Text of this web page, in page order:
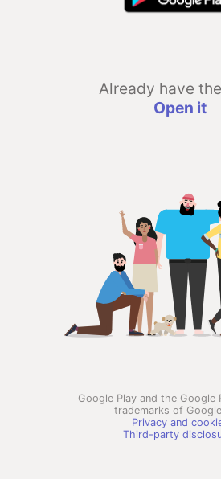
Already have
Open it
Google Play and the Google
trademarks of
Privacy and
Third-party